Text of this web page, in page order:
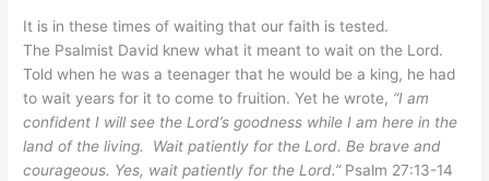
It is in these times of waiting that our faith is tested.
The Psalmist David knew what it meant to wait on the Lord.
Told when he was a teenager that he would be a king, he had
to wait years for it to come to fruition. Yet he wrote, “I am
confident I will see the Lord’s goodness while I am here in the
land of the living. Wait patiently for the Lord. Be brave and
courageous. Yes, wait patiently for the Lord.” Psalm 27:13-14